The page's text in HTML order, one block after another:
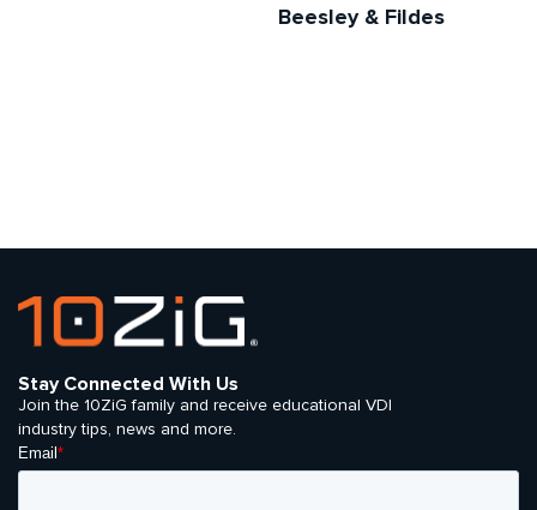
Beesley & Fildes
Stay Connected With Us
Join the 10ZiG family and receive educational VDI
industry tips, news and more.